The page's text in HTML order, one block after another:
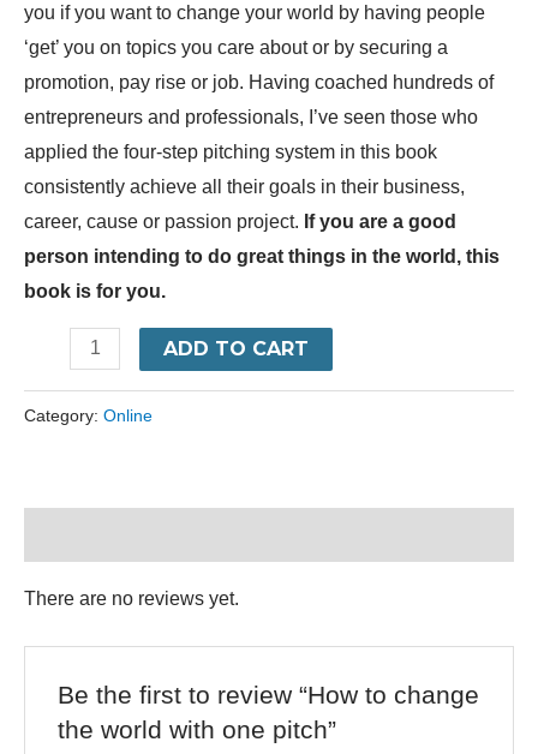
you if you want to change your world by having people
‘get’ you on topics you care about or by securing a
promotion, pay rise or job. Having coached hundreds of
entrepreneurs and professionals, I’ve seen those who
applied the four-step pitching system in this book
consistently achieve all their goals in their business,
career, cause or passion project. If you are a good
person intending to do great things in the world, this
book is for you.
ADD TO CART
Category: Online
There are no reviews yet.
Be the first to review “How to change
the world with one pitch”